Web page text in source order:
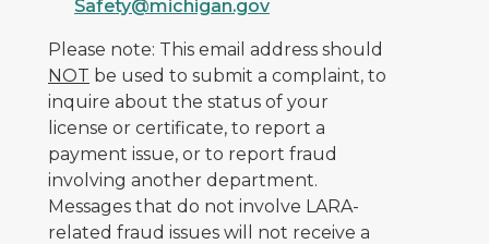
Safety@michigan.gov
Please note: This email address should
NOT be used to submit a complaint, to
inquire about the status of your
license or certificate, to report a
payment issue, or to report fraud
involving another department.
Messages that do not involve LARA-
related fraud issues will not receive a